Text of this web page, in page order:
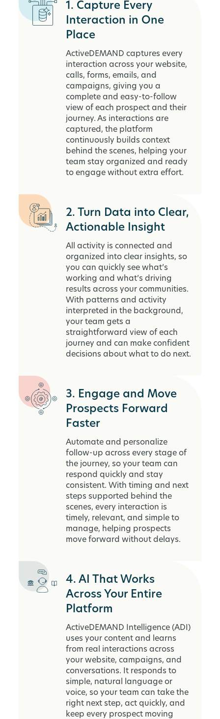
1. Capture Every
Interaction in One
Place
ActiveDEMAND captures every
interaction across your website,
calls, forms, emails, and
campaigns, giving you a
complete and easy-to-follow
view of each prospect and their
journey. As interactions are
captured, the platform
continuously builds context
behind the scenes, helping your
team stay organized and ready
to engage without extra effort.
2. Turn Data into Clear,
Actionable Insight
All activity is connected and
organized into clear insights, so
you can quickly see what’s
working and what’s driving
results across your communities.
With patterns and activity
interpreted in the background,
your team gets a
straightforward view of each
journey and can make confident
decisions about what to do next.
3. Engage and Move
Prospects Forward
Faster
Automate and personalize
follow-up across every stage of
the journey, so your team can
respond quickly and stay
consistent. With timing and next
steps supported behind the
scenes, every interaction is
timely, relevant, and simple to
manage, helping prospects
move forward without delays.
4. AI That Works
Across Your Entire
Platform
ActiveDEMAND Intelligence (ADI)
uses your content and learns
from real interactions across
your website, campaigns, and
conversations. It responds to
simple, natural language or
voice, so your team can take the
right next step, act quickly, and
keep every prospect moving